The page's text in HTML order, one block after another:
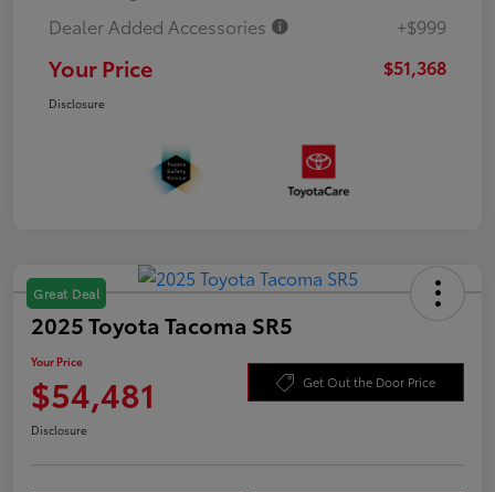
Dealer Added Accessories
+$999
Your Price $51,368
Disclosure
Great Deal
2025 Toyota Tacoma SR5
Your Price
$54,481 Get Out the Door Price
Disclosure